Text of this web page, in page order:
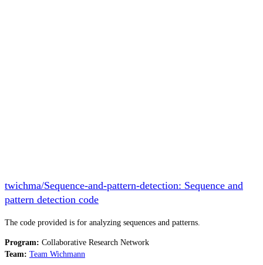
twichma/Sequence-and-pattern-detection: Sequence and
pattern detection code
The code provided is for analyzing sequences and patterns.
Program: Collaborative Research Network
Team: Team Wichmann